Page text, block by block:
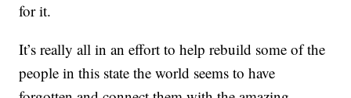
for it.
It’s really all in an effort to help rebuild some of the
people in this state the world seems to have